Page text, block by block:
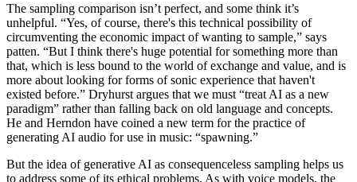
The sampling comparison isn’t perfect, and some think it’s
unhelpful. “Yes, of course, there's this technical possibility of
circumventing the economic impact of wanting to sample,” says
patten. “But I think there's huge potential for something more than
that, which is less bound to the world of exchange and value, and is
more about looking for forms of sonic experience that haven't
existed before.” Dryhurst argues that we must “treat AI as a new
paradigm” rather than falling back on old language and concepts.
He and Herndon have coined a new term for the practice of
generating AI audio for use in music: “spawning.”
But the idea of generative AI as consequenceless sampling helps us
to address some of its ethical problems. As with voice models, the